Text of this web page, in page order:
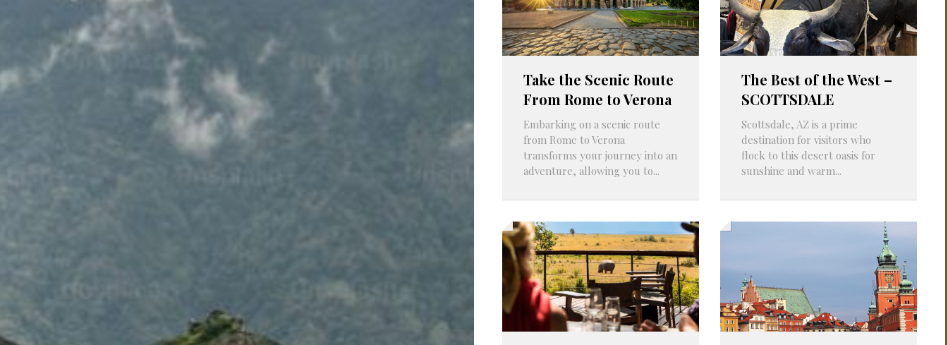
Take the Scenic Route
From Rome to Verona
Embarking on a scenic route
from Rome to Verona
transforms your journey into an
adventure, allowing you to...
The Best of the West –
SCOTTSDALE
Scottsdale, AZ is a prime
destination for visitors who
flock to this desert oasis for
sunshine and warm...